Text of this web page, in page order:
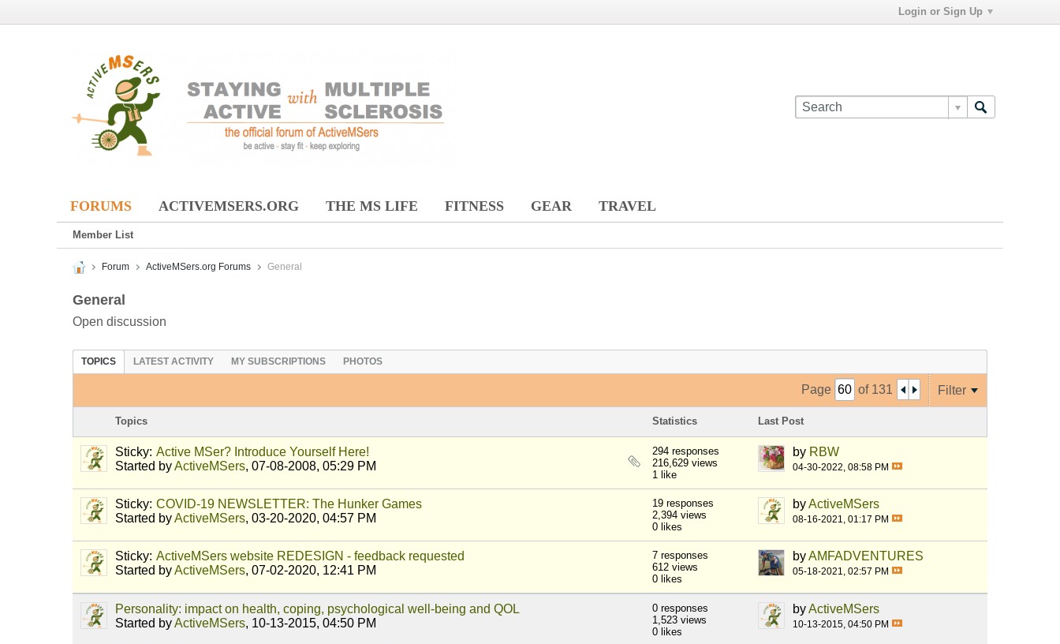
Login or Sign Up
FORUMS ACTIVEMSERS.ORG THE MS LIFE FITNESS GEAR TRAVEL
Member List
Forum ActiveMSers.org Forums General
General
Open discussion
TOPICS LATEST ACTIVITY MY SUBSCRIPTIONS PHOTOS
Page of 131 Filter
Topics Statistics Last Post
Sticky: Active MSer? Introduce Yourself Here!
Started byActiveMSers, 07-08-2008, 05:29 PM
294 responses
216,629 views
1 like
by RBW
04-30-2022, 08:58 PM
Sticky: COVID-19 NEWSLETTER: The Hunker Games
Started byActiveMSers, 03-20-2020, 04:57 PM
19 responses
2,394 views
0 likes
byActiveMSers
08-16-2021, 01:17 PM
Sticky: ActiveMSers website REDESIGN - feedback requested
Started byActiveMSers, 07-02-2020, 12:41 PM
7 responses
612 views
0 likes
byAMFADVENTURES
05-18-2021, 02:57 PM
Personality: impact on health, coping, psychological well-being and QOL
Started byActiveMSers, 10-13-2015, 04:50 PM
0 responses
1,523 views
0 likes
byActiveMSers
10-13-2015, 04:50 PM